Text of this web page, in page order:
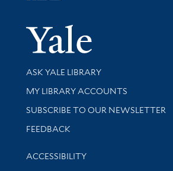
Yale
Library Services
ASK YALE LIBRARY
Get research help and support
MY LIBRARY ACCOUNTS
SUBSCRIBE TO OUR NEWSLETTER
Stay updated with library news and
FEEDBACK
Library Information
ACCESSIBILITY